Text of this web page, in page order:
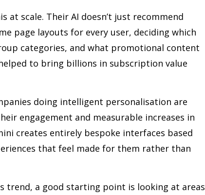
at scale. Their AI doesn’t just recommend
page layouts for every user, deciding which
categories, and what promotional content
to bring billions in subscription value
doing intelligent personalisation are
engagement and measurable increases in
creates entirely bespoke interfaces based
that feel made for them rather than
trend, a good starting point is looking at areas